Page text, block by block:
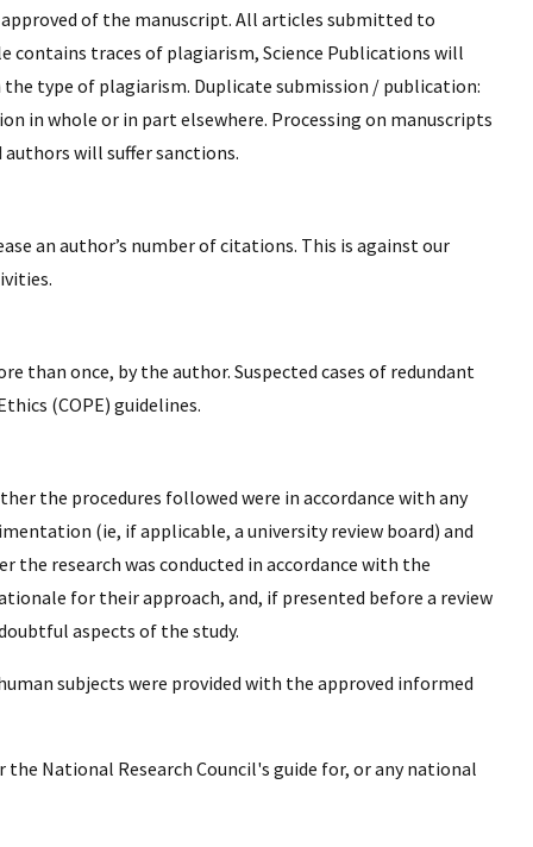
of the manuscript. All articles submitted to
contains traces of plagiarism, Science Publications will
type of plagiarism. Duplicate submission / publication:
in whole or in part elsewhere. Processing on manuscripts
authors will suffer sanctions.
an author’s number of citations. This is against our
once, by the author. Suspected cases of redundant
(COPE) guidelines.
the procedures followed were in accordance with any
(ie, if applicable, a university review board) and
the research was conducted in accordance with the
for their approach, and, if presented before a review
aspects of the study.
subjects were provided with the approved informed
National Research Council's guide for, or any national